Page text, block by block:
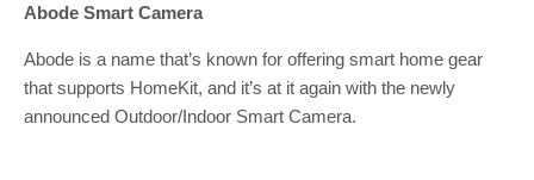
Abode Smart Camera
Abode is a name that’s known for offering smart home gear
that supports HomeKit, and it’s at it again with the newly
announced Outdoor/Indoor Smart Camera.